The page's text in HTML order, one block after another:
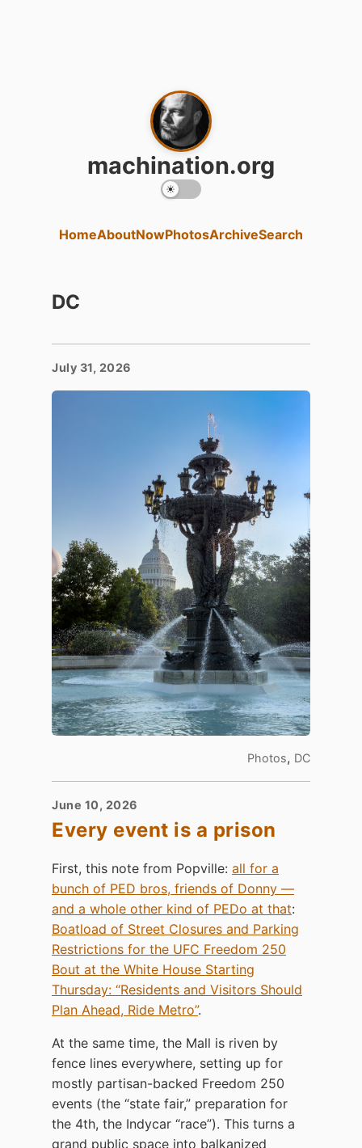
machination.org
HomeAboutNowPhotosArchiveSearch
DC
July 31, 2026
Photos, DC
June 10, 2026
Every event is a prison
First, this note from Popville: all for a
bunch of PED bros, friends of Donny —
and a whole other kind of PEDo at that:
Boatload of Street Closures and Parking
Restrictions for the UFC Freedom 250
Bout at the White House Starting
Thursday: “Residents and Visitors Should
Plan Ahead, Ride Metro”.
At the same time, the Mall is riven by
fence lines everywhere, setting up for
mostly partisan-backed Freedom 250
events (the “state fair,” preparation for
the 4th, the Indycar “race”). This turns a
grand public space into balkanized